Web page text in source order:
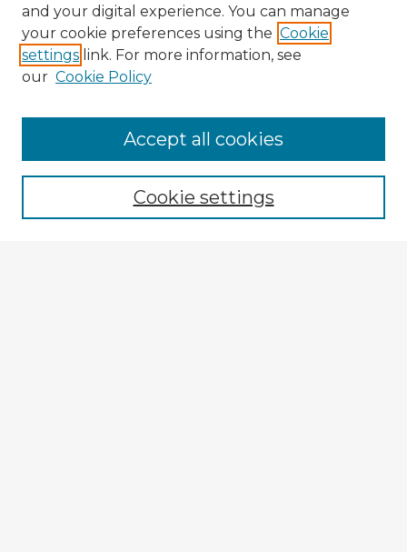
Browse Advisors
Browse recent Advisors
Enter search terms:
and your digital experience. You can manage
your cookie preferences using the Cookie
settings link. For more information, see
our Cookie Policy
Cookie settings
Accept all cookies